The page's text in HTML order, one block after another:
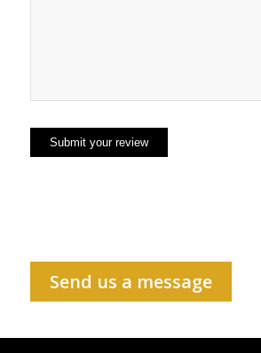
Send us a message